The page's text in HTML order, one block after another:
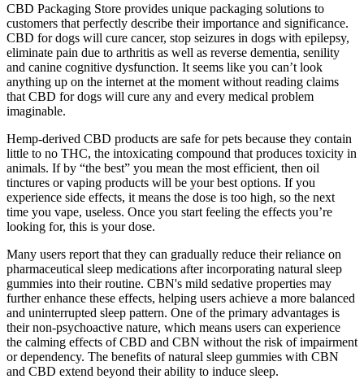
CBD Packaging Store provides unique packaging solutions to
customers that perfectly describe their importance and significance.
CBD for dogs will cure cancer, stop seizures in dogs with epilepsy,
eliminate pain due to arthritis as well as reverse dementia, senility
and canine cognitive dysfunction. It seems like you can’t look
anything up on the internet at the moment without reading claims
that CBD for dogs will cure any and every medical problem
imaginable.
Hemp-derived CBD products are safe for pets because they contain
little to no THC, the intoxicating compound that produces toxicity in
animals. If by “the best” you mean the most efficient, then oil
tinctures or vaping products will be your best options. If you
experience side effects, it means the dose is too high, so the next
time you vape, useless. Once you start feeling the effects you’re
looking for, this is your dose.
Many users report that they can gradually reduce their reliance on
pharmaceutical sleep medications after incorporating natural sleep
gummies into their routine. CBN's mild sedative properties may
further enhance these effects, helping users achieve a more balanced
and uninterrupted sleep pattern. One of the primary advantages is
their non-psychoactive nature, which means users can experience
the calming effects of CBD and CBN without the risk of impairment
or dependency. The benefits of natural sleep gummies with CBN
and CBD extend beyond their ability to induce sleep.